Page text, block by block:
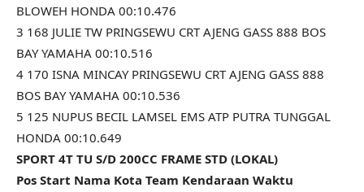
BLOWEH HONDA 00:10.476
3 168 JULIE TW PRINGSEWU CRT AJENG GASS 888 BOS
BAY YAMAHA 00:10.516
4 170 ISNA MINCAY PRINGSEWU CRT AJENG GASS 888
BOS BAY YAMAHA 00:10.536
5 125 NUPUS BECIL LAMSEL EMS ATP PUTRA TUNGGAL
HONDA 00:10.649
SPORT 4T TU S/D 200CC FRAME STD (LOKAL)
Pos Start Nama Kota Team Kendaraan Waktu